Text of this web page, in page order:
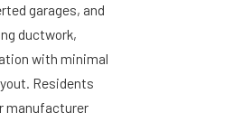
garages, and
ductwork,
with minimal
Residents
manufacturer